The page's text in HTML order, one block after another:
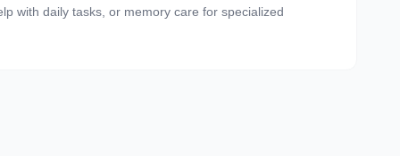
with daily tasks, or memory care for specialized